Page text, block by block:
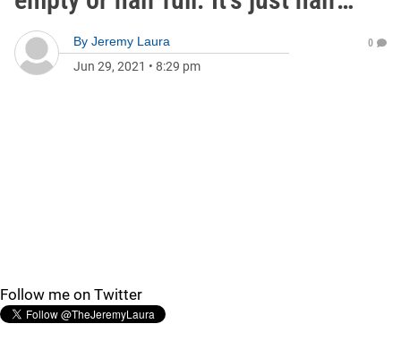
By Jeremy Laura
Jun 29, 2021 • 8:29 pm
0
Follow me on Twitter